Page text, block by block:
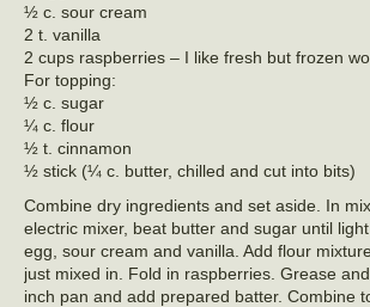
½ c. sour cream
2 t. vanilla
2 cups raspberries – I like fresh but frozen
For topping:
½ c. sugar
¼ c. flour
½ t. cinnamon
½ stick (¼ c. butter, chilled and cut into bits)
Combine dry ingredients and set aside. In
electric mixer, beat butter and sugar until
egg, sour cream and vanilla. Add flour
just mixed in. Fold in raspberries. Grease
inch pan and add prepared batter. Combine